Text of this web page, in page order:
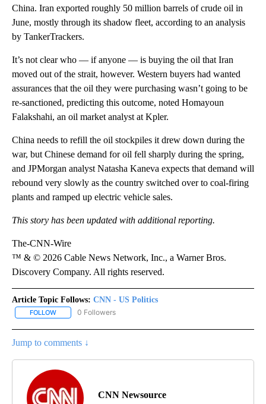
China. Iran exported roughly 50 million barrels of crude oil in
June, mostly through its shadow fleet, according to an analysis
by TankerTrackers.
It’s not clear who — if anyone — is buying the oil that Iran
moved out of the strait, however. Western buyers had wanted
assurances that the oil they were purchasing wasn’t going to be
re-sanctioned, predicting this outcome, noted Homayoun
Falakshahi, an oil market analyst at Kpler.
China needs to refill the oil stockpiles it drew down during the
war, but Chinese demand for oil fell sharply during the spring,
and JPMorgan analyst Natasha Kaneva expects that demand will
rebound very slowly as the country switched over to coal-firing
plants and ramped up electric vehicle sales.
This story has been updated with additional reporting.
The-CNN-Wire
™ & © 2026 Cable News Network, Inc., a Warner Bros.
Discovery Company. All rights reserved.
Article Topic Follows: CNN - US Politics
FOLLOW FOLLOW "CNN - US POLITICS" TO RECEIVE NOTIFICATIONS
0 Followers
Jump to comments ↓
CNN Newsource